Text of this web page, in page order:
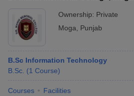
Ownership: Private
Moga
Punjab
B.Sc Information Technology
B.Sc. (1 Course)
Courses Facilities